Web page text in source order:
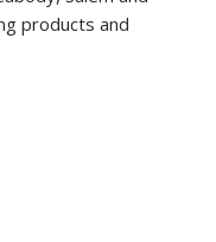
products and